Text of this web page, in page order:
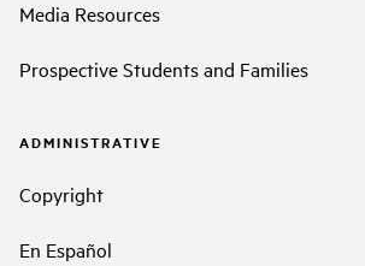
Media Resources
Prospective Students and Families
ADMINISTRATIVE
Copyright
En Español